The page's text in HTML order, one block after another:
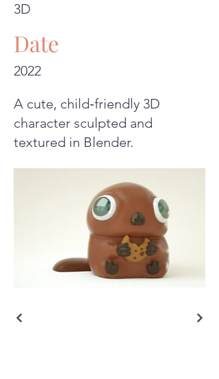
3D
Date
2022
A cute, child‑friendly 3D
character sculpted and
textured in Blender.